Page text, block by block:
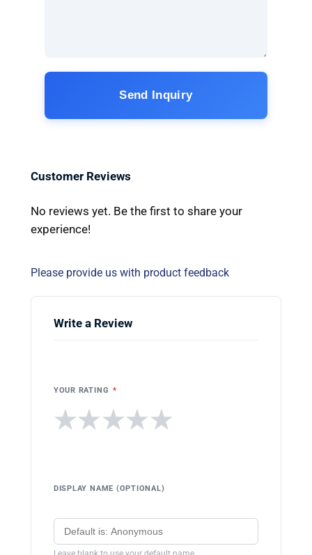
Send Inquiry
Customer Reviews
No reviews yet. Be the first to share your
experience!
Please provide us with product feedback
Write a Review
YOUR RATING *
★
★
★
★
★
DISPLAY NAME (OPTIONAL)